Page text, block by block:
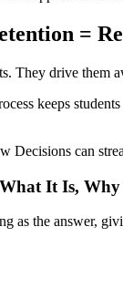
=
They drive them
keeps
Decisions can
It Is,
as the answer,